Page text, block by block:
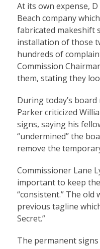
At its own expense,
Beach company
fabricated makeshift
installation of those
hundreds of
Commission
them, stating they
During today’s
Parker criticized
signs, saying his
“undermined” the
remove the
Commissioner Lane
important to keep
“consistent.” The old
previous tagline
Secret.”
The permanent